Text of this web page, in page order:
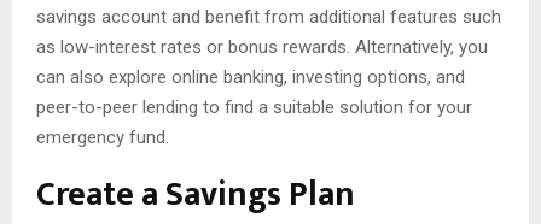
savings account and benefit from additional features such
as low-interest rates or bonus rewards. Alternatively, you
can also explore online banking, investing options, and
peer-to-peer lending to find a suitable solution for your
emergency fund.
Create a Savings Plan